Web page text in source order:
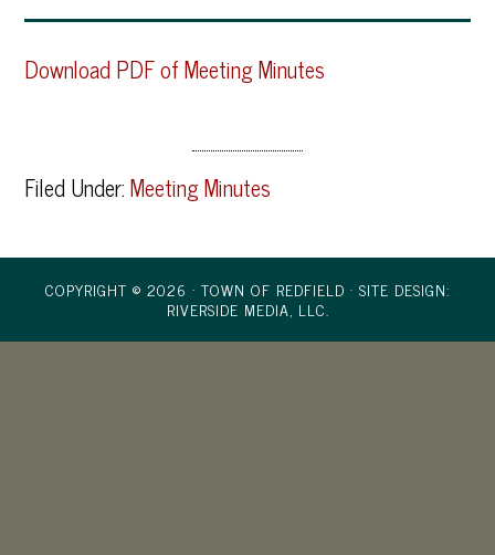
Download PDF of Meeting Minutes
Filed Under:Meeting Minutes
COPYRIGHT © 2026 · TOWN OF REDFIELD · SITE DESIGN:
RIVERSIDE MEDIA, LLC.